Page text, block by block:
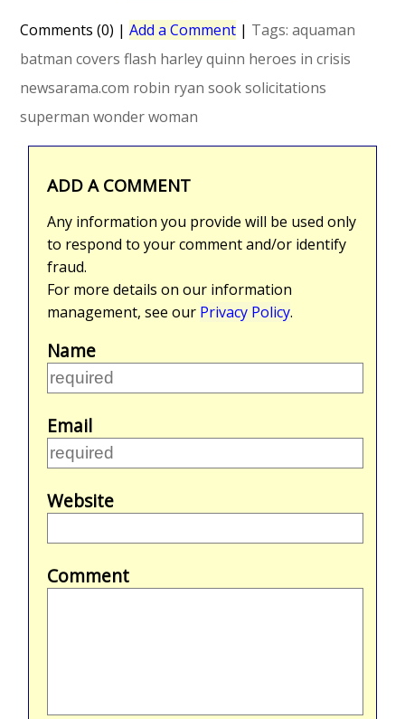
Comments (0) |Add a Comment | Tags:aquaman
batman covers flash harley quinn heroes in crisis
newsarama.com robin ryan sook solicitations
superman wonder woman
ADD A COMMENT
Any information you provide will be used only
to respond to your comment and/or identify
fraud.
For more details on our information
management, see our Privacy Policy.
Name
Email
Website
Comment